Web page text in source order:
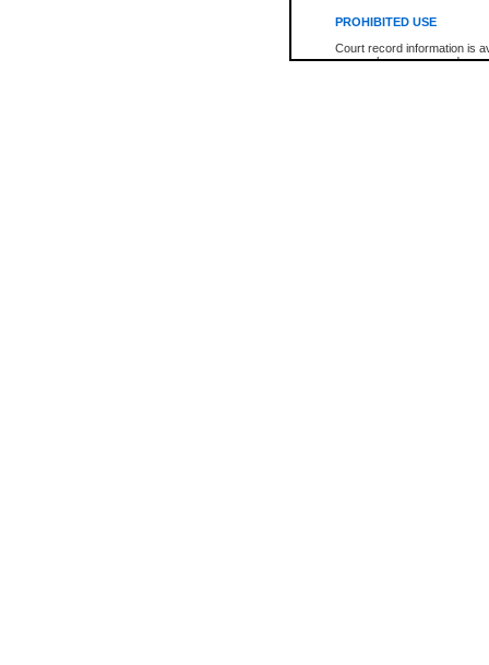
PROHIBITED USE
Court record information is
research purposes and may